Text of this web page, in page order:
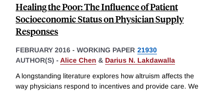
Healing the Poor: The Influence of Patient
Socioeconomic Status on Physician Supply
Responses
FEBRUARY 2016 - WORKING PAPER 21930
AUTHOR(S) - Alice Chen & Darius N. Lakdawalla
A longstanding literature explores how altruism affects the
way physicians respond to incentives and provide care. We